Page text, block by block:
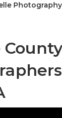
Photography